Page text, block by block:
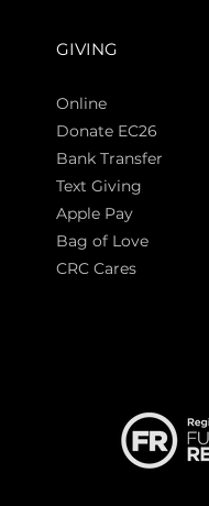
GIVING
Online
Donate EC26
Bank Transfer
Text Giving
Apple Pay
Bag of Love
CRC Cares